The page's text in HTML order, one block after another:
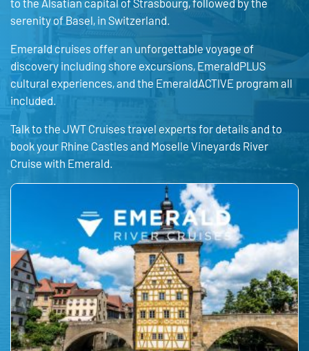
to the Alsatian capital of Strasbourg, followed by the
serenity of Basel, in Switzerland.
Emerald cruises offer an unforgettable voyage of
discovery including shore excursions, EmeraldPLUS
cultural experiences, and the EmeraldACTIVE program all
included.
Talk to the JWT Cruises travel experts for details and to
book your Rhine Castles and Moselle Vineyards River
Cruise with Emerald.